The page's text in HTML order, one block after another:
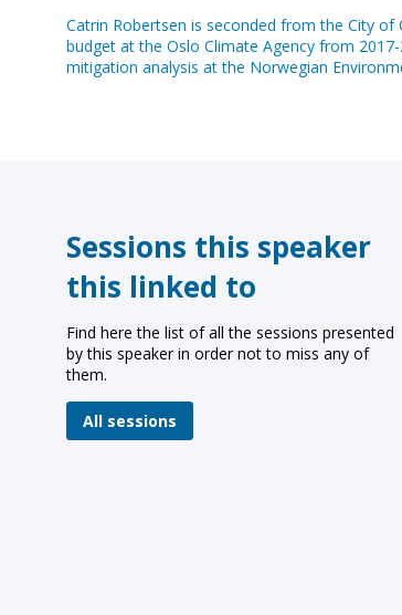
Catrin Robertsen is seconded from the City of
budget at the Oslo Climate Agency from
mitigation analysis at the Norwegian
Sessions this speaker
this linked to
Find here the list of all the sessions presented
by this speaker in order not to miss any of
them.
All sessions